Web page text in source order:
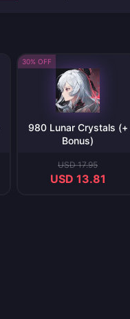
30% OFF
980 Lunar Crystals (+
Bonus)
USD 17.95
USD 13.81